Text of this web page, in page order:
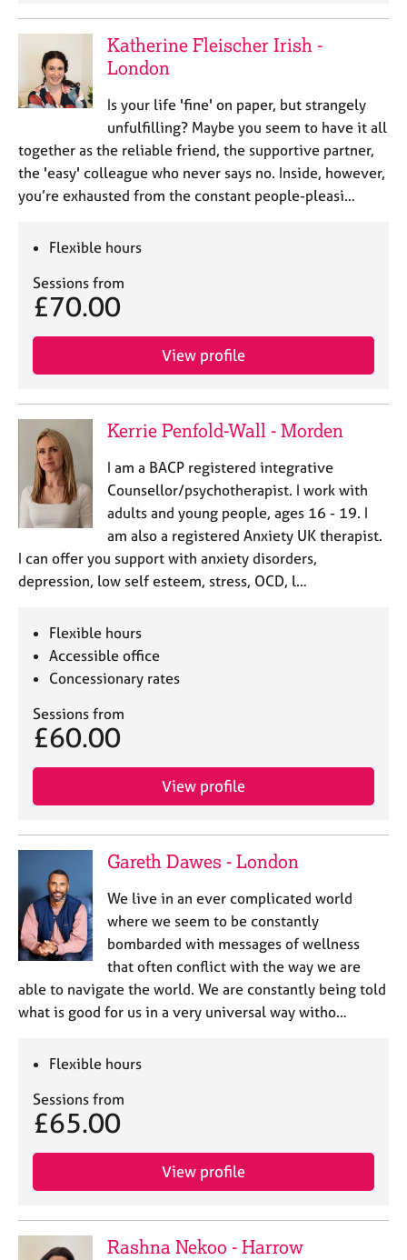
Katherine Fleischer Irish -
London
Is your life 'fine' on paper, but strangely
unfulfilling? Maybe you seem to have it all
together as the reliable friend, the supportive partner,
the 'easy' colleague who never says no. Inside, however,
you’re exhausted from the constant people-pleasi…
Flexible hours
Sessions from
£70.00
View profile
Kerrie Penfold-Wall - Morden
I am a BACP registered integrative
Counsellor/psychotherapist. I work with
adults and young people, ages 16 - 19. I
am also a registered Anxiety UK therapist.
I can offer you support with anxiety disorders,
depression, low self esteem, stress, OCD, l…
Flexible hours
Accessible office
Concessionary rates
Sessions from
£60.00
View profile
Gareth Dawes - London
We live in an ever complicated world
where we seem to be constantly
bombarded with messages of wellness
that often conflict with the way we are
able to navigate the world. We are constantly being told
what is good for us in a very universal way witho…
Flexible hours
Sessions from
£65.00
View profile
Rashna Nekoo - Harrow